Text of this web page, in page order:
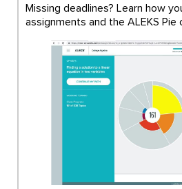
Missing deadlines? Learn how
assignments and the ALEKS Pie